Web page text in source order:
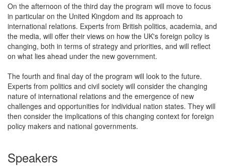
On the afternoon of the third day the program will move to focus
in particular on the United Kingdom and its approach to
international relations. Experts from British politics, academia, and
the media, will offer their views on how the UK's foreign policy is
changing, both in terms of strategy and priorities, and will reflect
on what lies ahead under the new government.
The fourth and final day of the program will look to the future.
Experts from politics and civil society will consider the changing
nature of international relations and the emergence of new
challenges and opportunities for individual nation states. They will
then consider the implications of this changing context for foreign
policy makers and national governments.
Speakers